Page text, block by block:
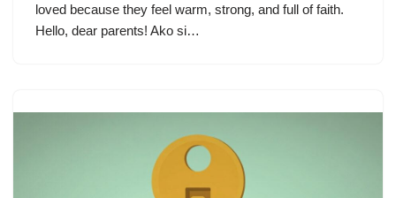
loved because they feel warm, strong, and full of faith.
Hello, dear parents! Ako si…